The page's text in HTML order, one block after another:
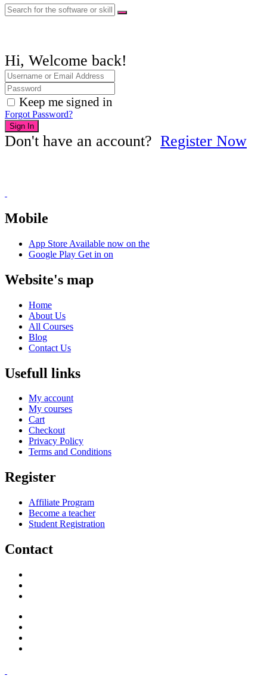
Hi, Welcome back!
Keep me signed in
Forgot Password?
Sign In
Don't have an account? Register Now
Mobile
App Store Available now on the
Google Play Get in on
Website's map
Home
About Us
All Courses
Blog
Contact Us
Usefull links
My account
My courses
Cart
Checkout
Privacy Policy
Terms and Conditions
Register
Affiliate Program
Become a teacher
Student Registration
Contact